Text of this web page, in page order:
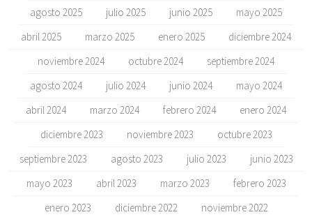
agosto 2025
julio 2025 junio 2025
mayo 2025
abril 2025
marzo 2025 enero 2025
diciembre 2024
noviembre 2024
octubre 2024
septiembre 2024
agosto 2024
julio 2024 junio 2024
mayo 2024
abril 2024
marzo 2024 febrero 2024
enero 2024
diciembre 2023
noviembre 2023
octubre 2023
septiembre 2023
agosto 2023 julio 2023
junio 2023
mayo 2023
abril 2023 marzo 2023
febrero 2023
enero 2023
diciembre 2022
noviembre 2022